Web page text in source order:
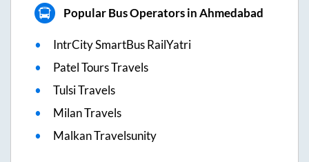
Popular Bus Operators in Ahmedabad
IntrCity SmartBus RailYatri
Patel Tours Travels
Tulsi Travels
Milan Travels
Malkan Travelsunity